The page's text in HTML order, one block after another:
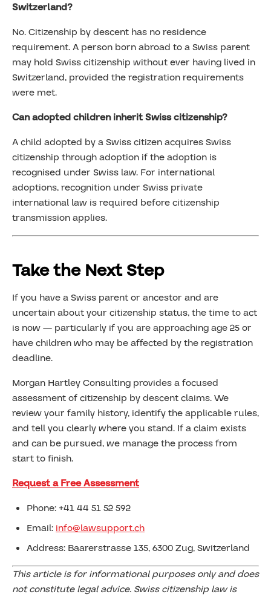
Switzerland?
No. Citizenship by descent has no residence
requirement. A person born abroad to a Swiss parent
may hold Swiss citizenship without ever having lived in
Switzerland, provided the registration requirements
were met.
Can adopted children inherit Swiss citizenship?
A child adopted by a Swiss citizen acquires Swiss
citizenship through adoption if the adoption is
recognised under Swiss law. For international
adoptions, recognition under Swiss private
international law is required before citizenship
transmission applies.
Take the Next Step
If you have a Swiss parent or ancestor and are
uncertain about your citizenship status, the time to act
is now — particularly if you are approaching age 25 or
have children who may be affected by the registration
deadline.
Morgan Hartley Consulting provides a focused
assessment of citizenship by descent claims. We
review your family history, identify the applicable rules,
and tell you clearly where you stand. If a claim exists
and can be pursued, we manage the process from
start to finish.
Request a Free Assessment
Phone: +41 44 51 52 592
Email:info@lawsupport.ch
Address: Baarerstrasse 135, 6300 Zug, Switzerland
This article is for informational purposes only and does
not constitute legal advice. Swiss citizenship law is